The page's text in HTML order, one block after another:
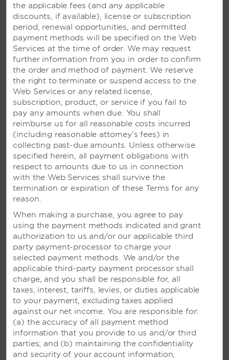
VIVA WYNDHAM DOMINICUS
BEACH - LA ROMANA,
DOMINICAN REPUBLIC
Bustling oceanfront resort with six
restaurants, live entertainment, theme
parties, and trapeze lessons
the applicable fees (and any applicable
discounts, if available), license or subscription
period, renewal opportunities, and permitted
payment methods will be specified on the Web
Services at the time of order. We may request
further information from you in order to confirm
the order and method of payment. We reserve
the right to terminate or suspend access to the
Web Services or any related license,
subscription, product, or service if you fail to
pay any amounts when due. You shall
reimburse us for all reasonable costs incurred
(including reasonable attorney’s fees) in
collecting past-due amounts. Unless otherwise
specified herein, all payment obligations with
respect to amounts due to us in connection
with the Web Services shall survive the
termination or expiration of these Terms for any
reason.
When making a purchase, you agree to pay
using the payment methods indicated and grant
authorization to us and/or our applicable third
party payment-processor to charge your
selected payment methods. We and/or the
applicable third-party payment processor shall
charge, and you shall be responsible for, all
taxes, interest, tariffs, levies, or duties applicable
to your payment, excluding taxes applied
against our net income. You are responsible for:
(a) the accuracy of all payment method
information that you provide to us and/or third
parties; and (b) maintaining the confidentiality
and security of your account information,